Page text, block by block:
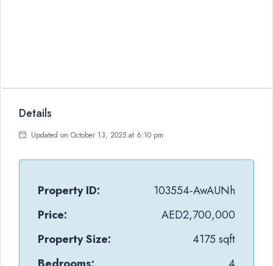
Details
Updated on October 13, 2025 at 6:10 pm
Property ID:
103554-AwAUNh
Price:
AED2,700,000
Property Size:
4175 sqft